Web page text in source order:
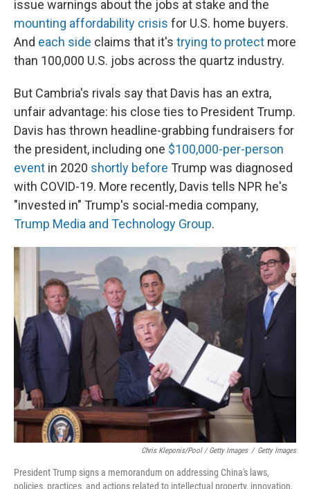
issue warnings about the jobs at stake and the
mounting affordability crisis for U.S. home buyers.
And each side claims that it's trying to protect more
than 100,000 U.S. jobs across the quartz industry.
But Cambria's rivals say that Davis has an extra,
unfair advantage: his close ties to President Trump.
Davis has thrown headline-grabbing fundraisers for
the president, including one $100,000-per-person
event in 2020 shortly before Trump was diagnosed
with COVID-19. More recently, Davis tells NPR he's
"invested in" Trump's social-media company,
Trump Media and Technology Group.
Chris Kleponis/Pool / Getty Images / Getty Images
President Trump signs a memorandum on addressing China's laws,
policies, practices, and actions related to intellectual property, innovation,